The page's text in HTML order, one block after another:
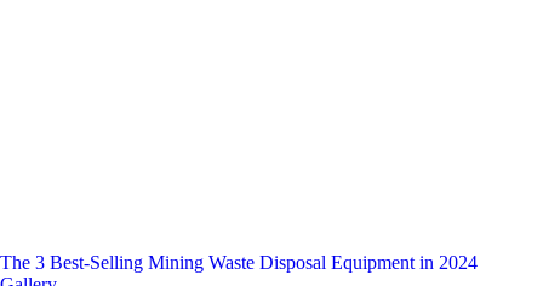
The 3 Best-Selling Mining Waste Disposal Equipment in 2024